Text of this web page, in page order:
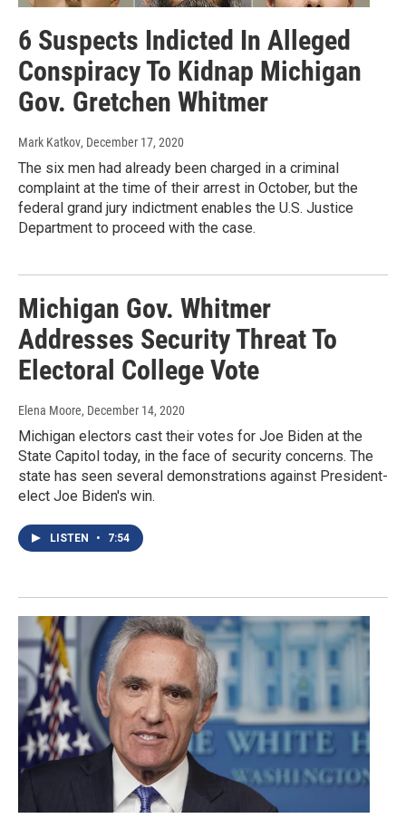
6 Suspects Indicted In Alleged
Conspiracy To Kidnap Michigan
Gov. Gretchen Whitmer
Mark Katkov, December 17, 2020
The six men had already been charged in a criminal
complaint at the time of their arrest in October, but the
federal grand jury indictment enables the U.S. Justice
Department to proceed with the case.
Michigan Gov. Whitmer
Addresses Security Threat To
Electoral College Vote
Elena Moore, December 14, 2020
Michigan electors cast their votes for Joe Biden at the
State Capitol today, in the face of security concerns. The
state has seen several demonstrations against President-
elect Joe Biden's win.
LISTEN • 7:54